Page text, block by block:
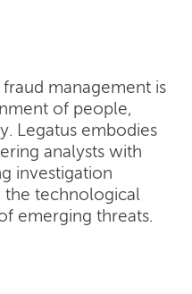
fraud management is
of people,
Legatus embodies
analysts with
investigation
the technological
emerging threats.